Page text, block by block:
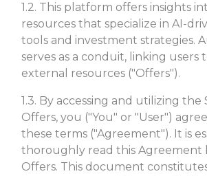
1.2. This platform offers insights
resources that specialize in AI-
tools and investment strategies.
serves as a conduit, linking users
external resources ("Offers").
1.3. By accessing and utilizing the
Offers, you ("You" or "User")
these terms ("Agreement"). It is
thoroughly read this Agreement
Offers. This document